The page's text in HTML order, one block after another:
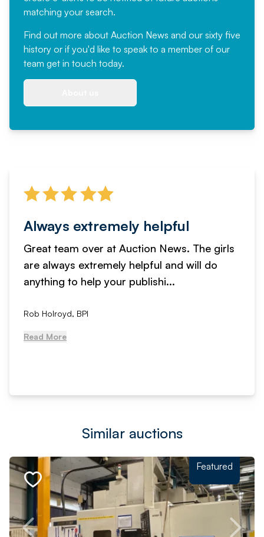
matching your search.
Find out more about Auction News and our sixty five
history or if you'd like to speak to a member of our
team get in touch today.
Always extremely helpful
Great team over at Auction News. The girls
are always extremely helpful and will do
anything to help your publishi...
Rob Holroyd, BPI
Read More
Similar auctions
Featured